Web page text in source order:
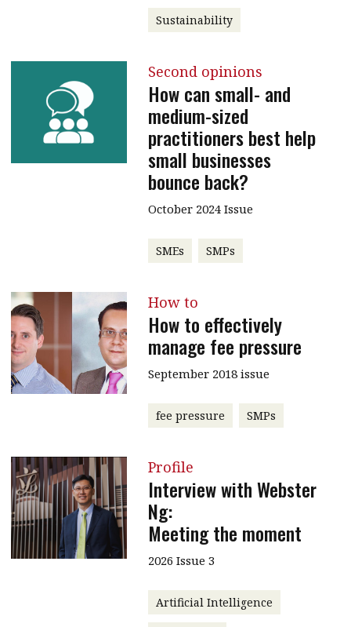
Sustainability
Second opinions
How can small- and
medium-sized
practitioners best help
small businesses
bounce back?
October 2024 Issue
SMEs SMPs
How to
How to effectively
manage fee pressure
September 2018 issue
fee pressure SMPs
Profile
Interview with Webster
Ng:
Meeting the moment
2026 Issue 3
Artificial Intelligence